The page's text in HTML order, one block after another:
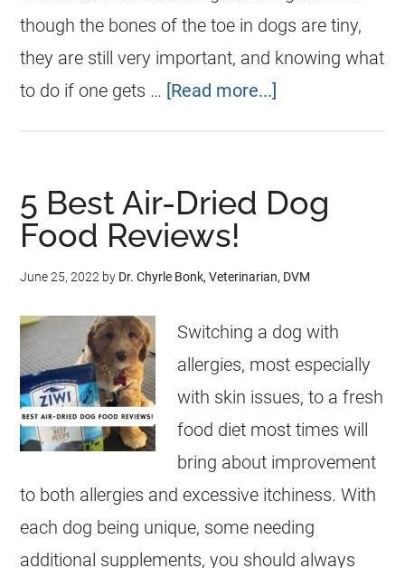
though the bones of the toe in dogs are tiny,
they are still very important, and knowing what
to do if one gets … [Read more...]
5 Best Air-Dried Dog
Food Reviews!
June 25, 2022 by Dr. Chyrle Bonk, Veterinarian, DVM
Switching a dog with
allergies, most especially
with skin issues, to a fresh
food diet most times will
bring about improvement
to both allergies and excessive itchiness. With
each dog being unique, some needing
additional supplements, you should always